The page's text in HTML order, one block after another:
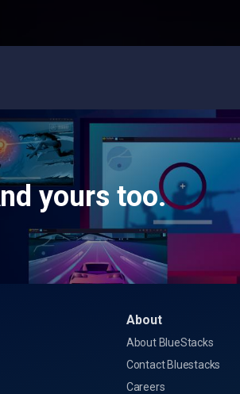
yours too.
About
About BlueStacks
Contact Bluestacks
Careers